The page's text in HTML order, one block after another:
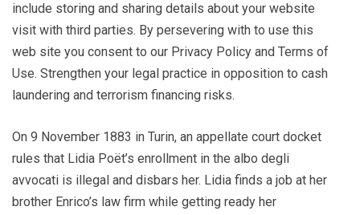
include storing and sharing details about your website
visit with third parties. By persevering with to use this
web site you consent to our Privacy Policy and Terms of
Use. Strengthen your legal practice in opposition to cash
laundering and terrorism financing risks.
On 9 November 1883 in Turin, an appellate court docket
rules that Lidia Poët’s enrollment in the albo degli
avvocati is illegal and disbars her. Lidia finds a job at her
brother Enrico’s law firm while getting ready her